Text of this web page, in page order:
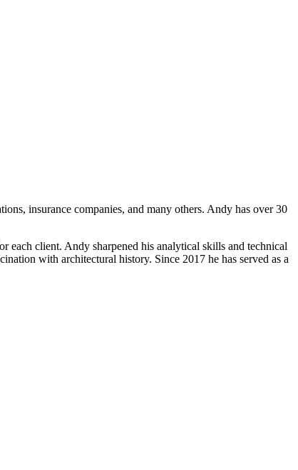
insurance companies, and many others. Andy has over 30
each client. Andy sharpened his analytical skills and technical
with architectural history. Since 2017 he has served as a